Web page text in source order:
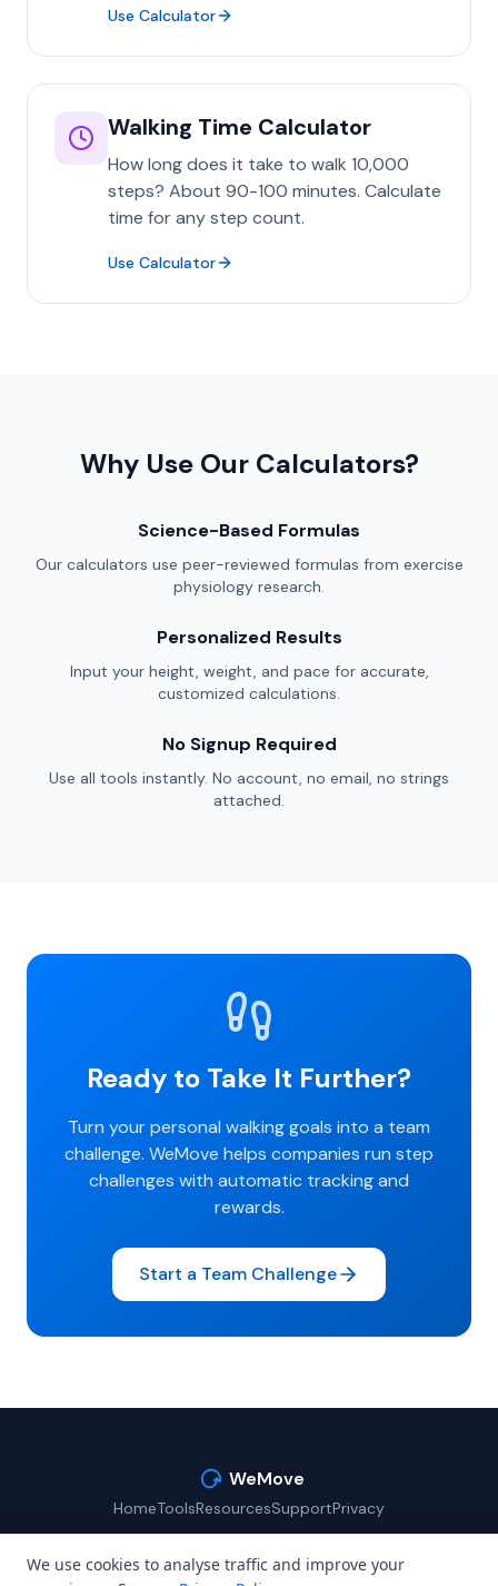
Use Calculator
Walking Time Calculator
How long does it take to walk 10,000
steps? About 90-100 minutes. Calculate
time for any step count.
Use Calculator
Why Use Our Calculators?
Science-Based Formulas
Our calculators use peer-reviewed formulas from exercise
physiology research.
Personalized Results
Input your height, weight, and pace for accurate,
customized calculations.
No Signup Required
Use all tools instantly. No account, no email, no strings
attached.
Ready to Take It Further?
Turn your personal walking goals into a team
challenge. WeMove helps companies run step
challenges with automatic tracking and
rewards.
Start a Team Challenge
WeMove
HomeToolsResourcesSupportPrivacy
We use cookies to analyse traffic and improve your